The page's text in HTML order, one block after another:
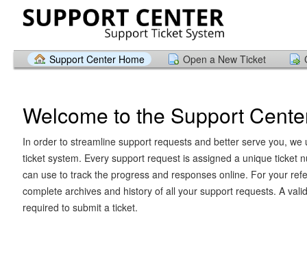
Support Center Home Open a New Ticket
Welcome to the Support
In order to streamline support requests and better serve you, we
ticket system. Every support request is assigned a unique ticket
can use to track the progress and responses online. For your
complete archives and history of all your support requests. A
required to submit a ticket.